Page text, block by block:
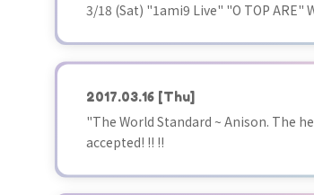
3/18 (Sat) "1ami9 Live" "O TOP ARE"
2017.03.16 [Thu]
"The World Standard ~ Anison. The
accepted! !! !!